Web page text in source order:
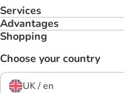
Services
Advantages
Shopping
Choose your country
UK / en